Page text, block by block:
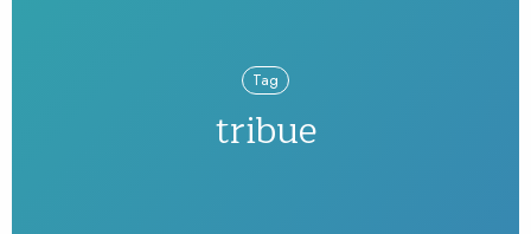
Tag
tribue